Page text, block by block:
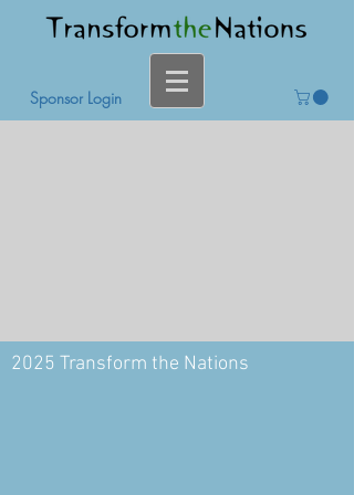
Sponsor Login
2025 Transform the Nations